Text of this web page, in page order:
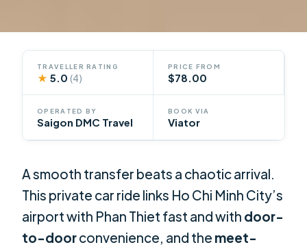
TRAVELLER RATING
★ 5.0(4)
PRICE FROM
$78.00
OPERATED BY
Saigon DMC Travel
BOOK VIA
Viator
A smooth transfer beats a chaotic arrival.
This private car ride links Ho Chi Minh City’s
airport with Phan Thiet fast and with door-
to-doorconvenience, and the meet-